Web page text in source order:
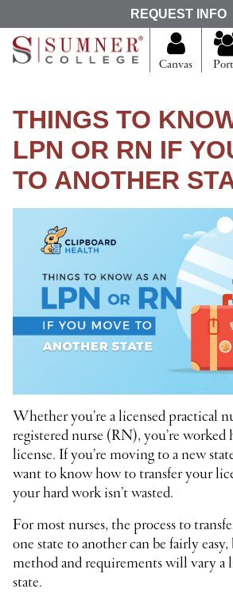
e
a
r
o
REQUEST INFO
Canvas
THINGS TO
LPN OR RN IF
TO ANOTHER
Whether you’re a licensed practical
registered nurse (RN), you’re worked
license. If you’re moving to a new
want to know how to transfer your
your hard work isn’t wasted.
For most nurses, the process to
one state to another can be fairly
method and requirements will vary a
state.